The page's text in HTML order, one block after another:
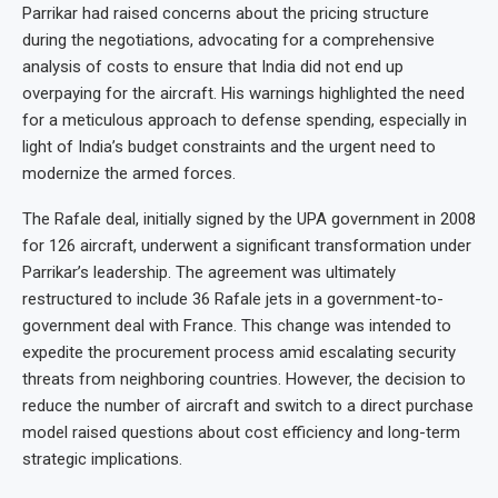
Parrikar had raised concerns about the pricing structure
during the negotiations, advocating for a comprehensive
analysis of costs to ensure that India did not end up
overpaying for the aircraft. His warnings highlighted the need
for a meticulous approach to defense spending, especially in
light of India’s budget constraints and the urgent need to
modernize the armed forces.
The Rafale deal, initially signed by the UPA government in 2008
for 126 aircraft, underwent a significant transformation under
Parrikar’s leadership. The agreement was ultimately
restructured to include 36 Rafale jets in a government-to-
government deal with France. This change was intended to
expedite the procurement process amid escalating security
threats from neighboring countries. However, the decision to
reduce the number of aircraft and switch to a direct purchase
model raised questions about cost efficiency and long-term
strategic implications.